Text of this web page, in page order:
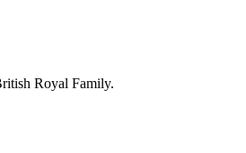
Royal Family.